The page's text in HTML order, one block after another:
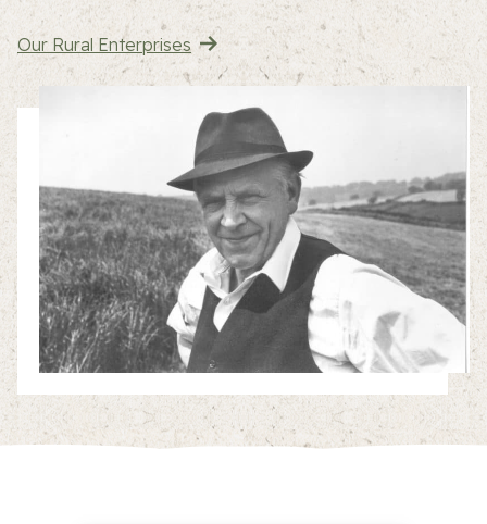
About the Trust
Enterprises
Residential Properties
Commercial Properties
Sustainability
Work With Us
Our Rural Enterprises